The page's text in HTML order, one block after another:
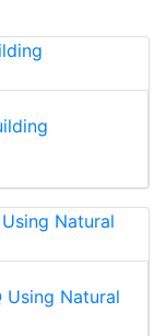
Using Natural